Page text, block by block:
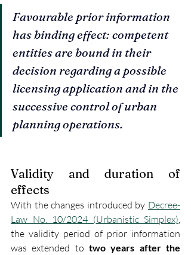
Favourable prior information
has binding effect: competent
entities are bound in their
decision regarding a possible
licensing application and in the
successive control of urban
planning operations.
Validity and duration of
effects
With the changes introduced by Decree-
Law No. 10/2024 (Urbanistic Simplex)
the validity period of prior information
was extended to two years after the